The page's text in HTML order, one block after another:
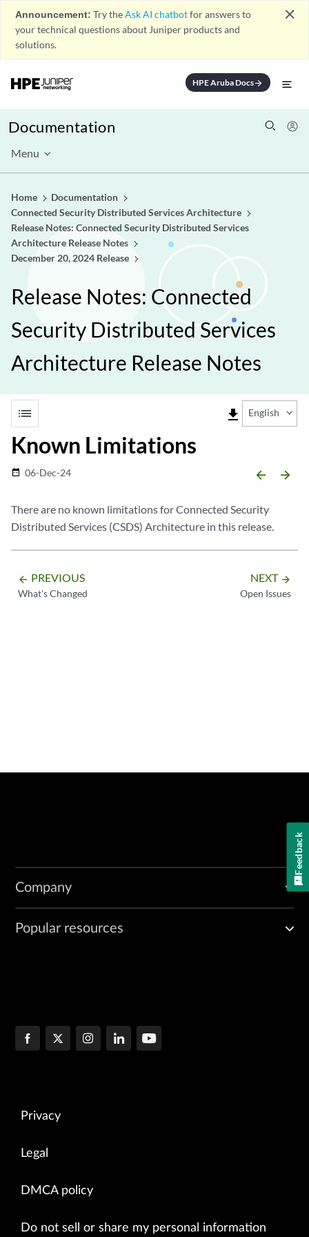
Announcement: Try theAsk AI chatbotfor answers to
your technical questions about Juniper products and
solutions.
close
HPE Aruba Docsarrow_forward
Documentation
Menu
Home
Documentation
Connected Security Distributed Services Architecture
Release Notes: Connected Security Distributed Services
Architecture Release Notes
December 20, 2024 Release
Release Notes: Connected
Security Distributed Services
Architecture Release Notes
list file_download English
Known Limitations
date_range 06-Dec-24 arrow_backward arrow_forward
There are no known limitations for Connected Security
Distributed Services (CSDS) Architecture in this release.
arrow_backward PREVIOUS
What's Changed
NEXT arrow_forward
Open Issues
Company
Popular resources
Privacy
Legal
DMCA policy
Do not sell or share my personal information
Feedback